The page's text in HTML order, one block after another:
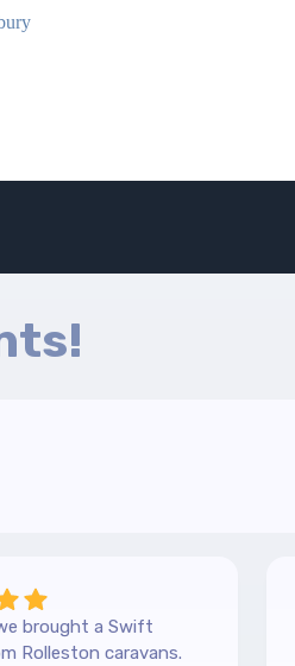
brought a Swift
Rolleston caravans.